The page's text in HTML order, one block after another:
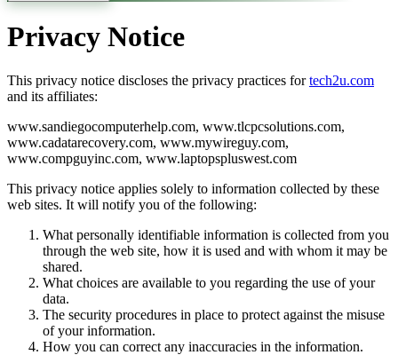
Privacy Notice
This privacy notice discloses the privacy practices for tech2u.com
and its affiliates:
www.sandiegocomputerhelp.com, www.tlcpcsolutions.com,
www.cadatarecovery.com, www.mywireguy.com,
www.compguyinc.com, www.laptopspluswest.com
This privacy notice applies solely to information collected by these
web sites. It will notify you of the following:
What personally identifiable information is collected from you
through the web site, how it is used and with whom it may be
shared.
What choices are available to you regarding the use of your
data.
The security procedures in place to protect against the misuse
of your information.
How you can correct any inaccuracies in the information.